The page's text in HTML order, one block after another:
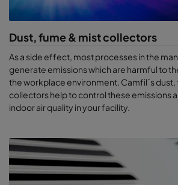
Dust, fume & mist collectors
As a side effect, most processes in the
generate emissions which are harmful to
the workplace environment. Camfil´s dust,
collectors help to control these emissions
indoor air quality in your facility.